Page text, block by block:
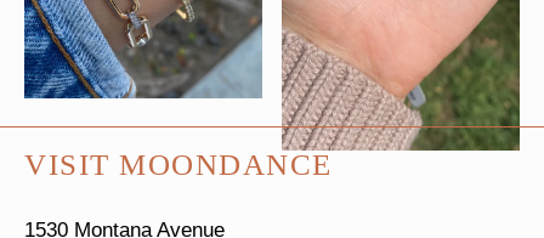
VISIT MOONDANCE
1530 Montana Avenue